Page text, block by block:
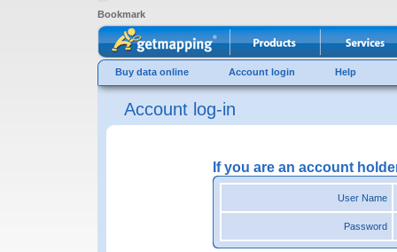
Bookmark
Buy data online Account login Help
Account log-in
If you are an account
User Name
Password